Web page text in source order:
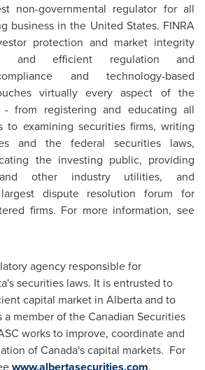
non-governmental regulator for all
business in the United States. FINRA
protection and market integrity
and efficient regulation and
and technology-based
virtually every aspect of the
- from registering and educating all
to examining securities firms, writing
and the federal securities laws,
the investing public, providing
other industry utilities, and
dispute resolution forum for
firms. For more information, see
agency responsible for
securities laws. It is entrusted to
capital market in Alberta and to
member of the Canadian Securities
works to improve, coordinate and
of Canada's capital markets. For